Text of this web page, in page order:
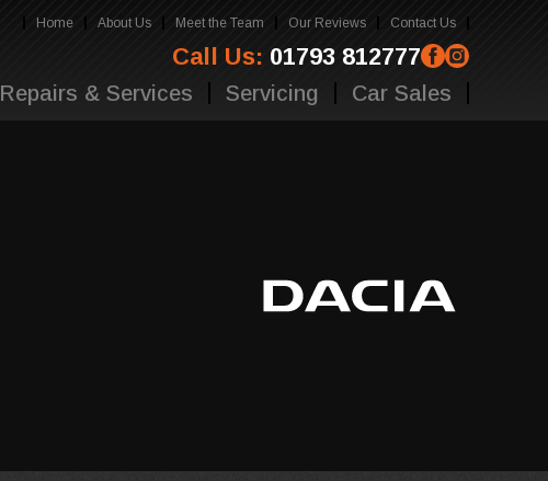
Home About Us Meet the Team Our Reviews Contact Us
Call Us: 01793 812777
Repairs & Services Servicing Car Sales